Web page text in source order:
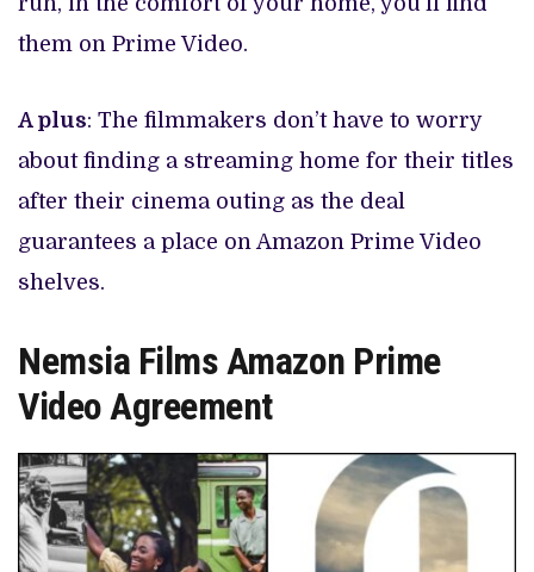
them on Prime Video.
A plus: The filmmakers don’t have to worry
about finding a streaming home for their titles
after their cinema outing as the deal
guarantees a place on Amazon Prime Video
shelves.
Nemsia Films Amazon Prime
Video Agreement